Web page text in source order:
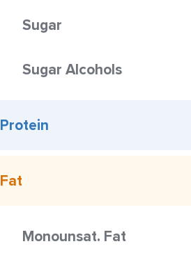
Sugar
Sugar Alcohols
Protein
Fat
Monounsat. Fat